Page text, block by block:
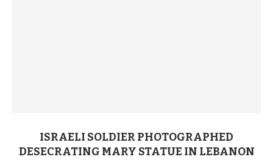
ISRAELI SOLDIER PHOTOGRAPHED
DESECRATING MARY STATUE IN LEBANON